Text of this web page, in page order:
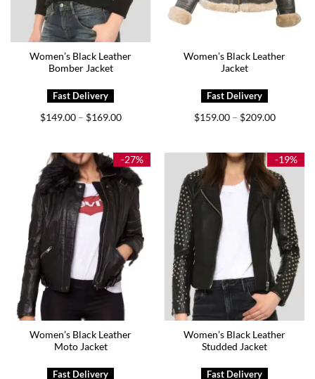
Women’s Black Leather
Bomber Jacket
$149.00 – $169.00Price
$169.00
Women’s Black Leather
Jacket
$159.00 – $209.00Price
$209.00
-27%
Women’s Black Leather
Moto Jacket
-19%
Women’s Black Leather
Studded Jacket